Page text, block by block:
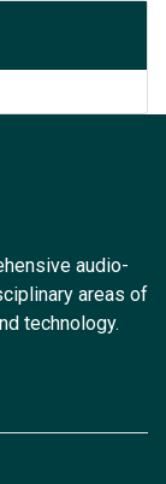
audio-
areas of
technology.